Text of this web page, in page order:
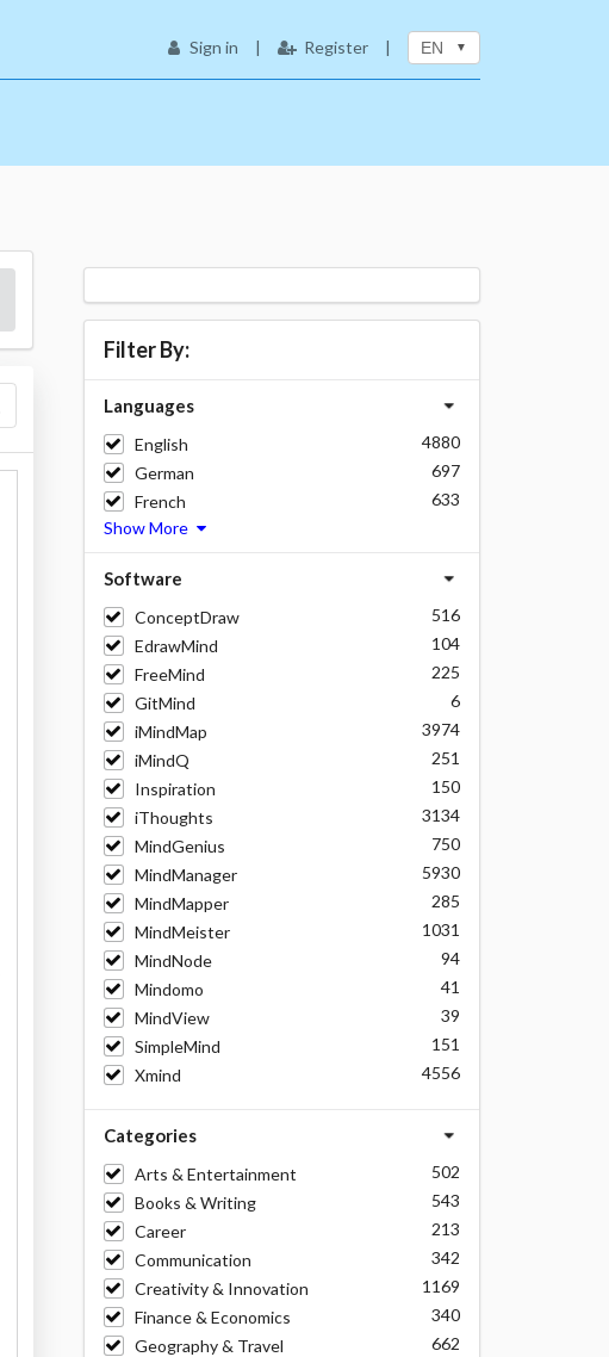
Sign in | Register | EN
Filter By:
Languages
English
4880
German
697
French
633
Show More
Software
ConceptDraw
516
EdrawMind
104
FreeMind
225
GitMind
6
iMindMap
3974
iMindQ
251
Inspiration
150
iThoughts
3134
MindGenius
750
MindManager
5930
MindMapper
285
MindMeister
1031
MindNode
94
Mindomo
41
MindView
39
SimpleMind
151
Xmind
4556
Categories
Arts & Entertainment
502
Books & Writing
543
Career
213
Communication
342
Creativity & Innovation
1169
Finance & Economics
340
Geography & Travel
662